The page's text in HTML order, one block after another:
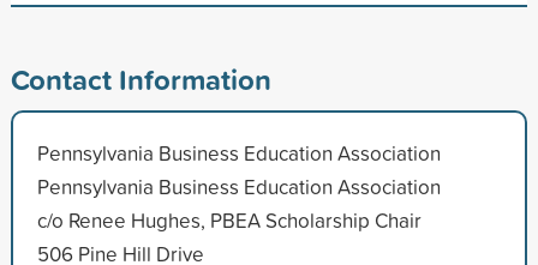
Contact Information
Pennsylvania Business Education Association
Pennsylvania Business Education Association
c/o Renee Hughes, PBEA Scholarship Chair
506 Pine Hill Drive